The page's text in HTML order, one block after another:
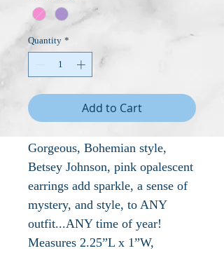
Quantity *
Add to Cart
Gorgeous, Bohemian style,
Betsey Johnson, pink opalescent
earrings add sparkle, a sense of
mystery, and style, to ANY
outfit...ANY time of year!
Measures 2.25”L x 1”W,